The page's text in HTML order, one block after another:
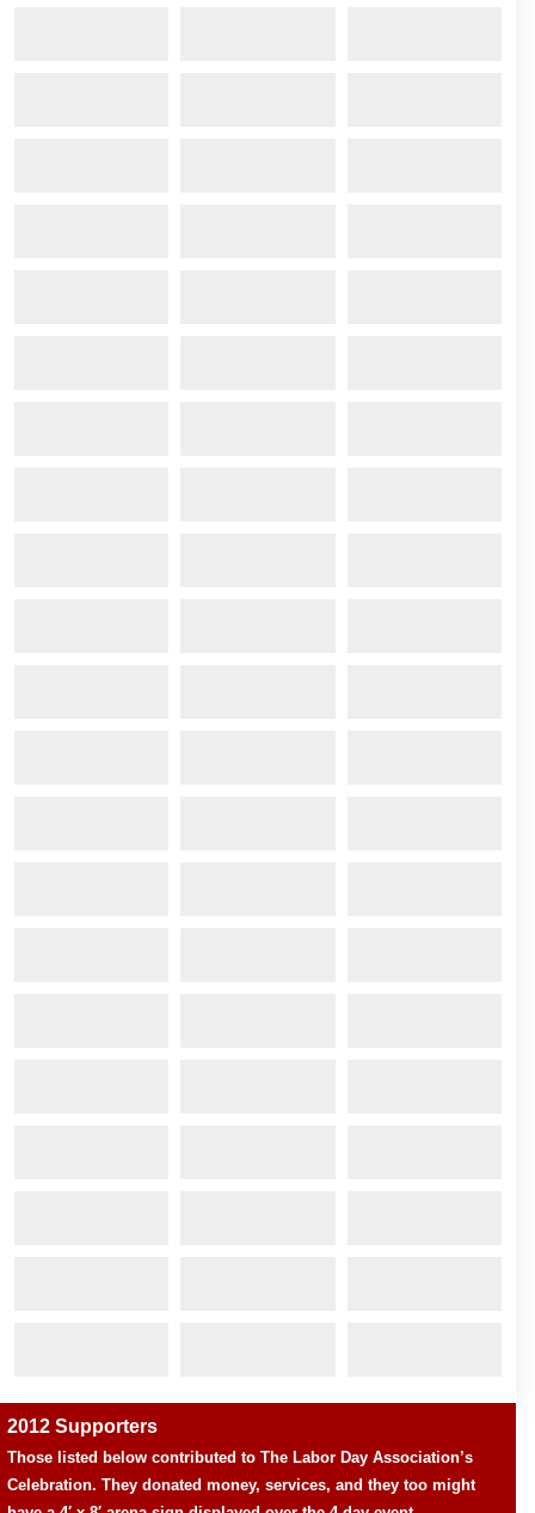
2012 Supporters
Those listed below contributed to The Labor Day Association’s
Celebration. They donated money, services, and they too might